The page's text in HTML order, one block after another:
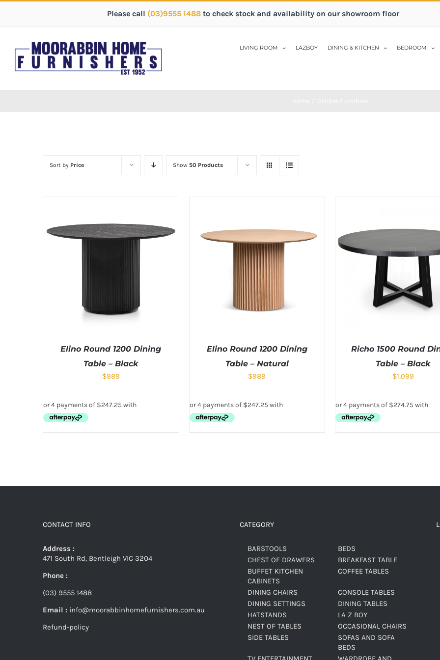
Please call (03)9555 1488 to check stock and availability on our showroom floor
LIVING ROOM LAZBOY DINING & KITCHEN BEDROOM
Sort by Price Show 50 Products
Elino Round 1200 Dining
Table – Black
$989
Elino Round 1200 Dining
Table – Natural
$989
Richo 1500 Round
Table – Black
$1,099
CONTACT INFO
Address :
471 South Rd, Bentleigh VIC 3204
Phone :
(03) 9555 1488
Email : info@moorabbinhomefurnishers.com.au
Refund-policy
CATEGORY
BARSTOOLS
BEDS
CHEST OF DRAWERS
BREAKFAST TABLE
BUFFET KITCHEN
CABINETS
COFFEE TABLES
DINING CHAIRS
CONSOLE TABLES
DINING SETTINGS
DINING TABLES
HATSTANDS
LA Z BOY
NEST OF TABLES
OCCASIONAL CHAIRS
SIDE TABLES
SOFAS AND SOFA
BEDS